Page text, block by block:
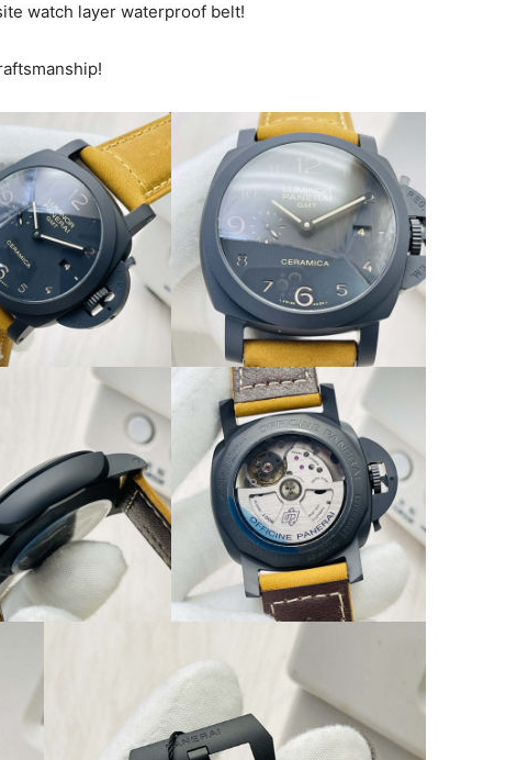
watch layer waterproof belt!